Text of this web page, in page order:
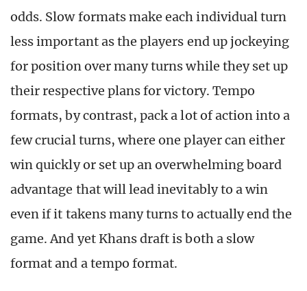
odds. Slow formats make each individual turn
less important as the players end up jockeying
for position over many turns while they set up
their respective plans for victory. Tempo
formats, by contrast, pack a lot of action into a
few crucial turns, where one player can either
win quickly or set up an overwhelming board
advantage that will lead inevitably to a win
even if it takens many turns to actually end the
game. And yet Khans draft is both a slow
format and a tempo format.